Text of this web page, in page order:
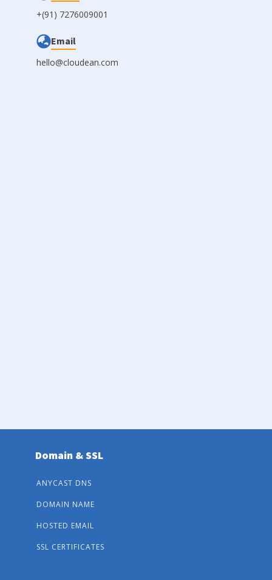
+(91) 7276009001
Email
hello@cloudean.com
Domain & SSL
ANYCAST DNS
DOMAIN NAME
HOSTED EMAIL
SSL CERTIFICATES